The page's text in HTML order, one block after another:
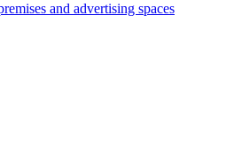
and advertising spaces